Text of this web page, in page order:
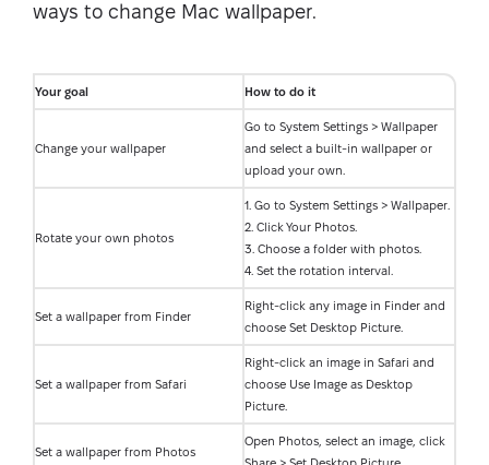
ways to change Mac wallpaper.
Your goal How to do it
Change your wallpaper
Go to System Settings > Wallpaper
and select a built-in wallpaper or
upload your own.
Rotate your own photos
1. Go to System Settings > Wallpaper.
2. Click Your Photos.
3. Choose a folder with photos.
4. Set the rotation interval.
Set a wallpaper from Finder
Right-click any image in Finder and
choose Set Desktop Picture.
Set a wallpaper from Safari
Right-click an image in Safari and
choose Use Image as Desktop
Picture.
Set a wallpaper from Photos
Open Photos, select an image, click